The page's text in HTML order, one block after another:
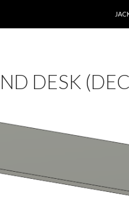
DESK